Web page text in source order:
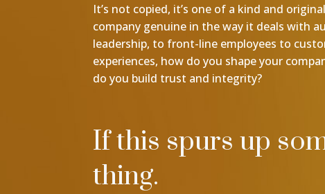
It’s not copied, it’s one of a kind and
company genuine in the way it deals with
leadership, to front-line employees to
experiences, how do you shape your
do you build trust and integrity?
If this spurs up
thing.